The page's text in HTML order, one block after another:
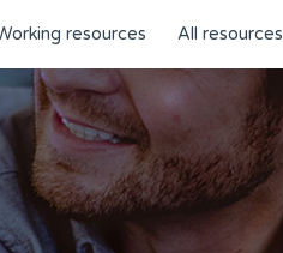
resources All resources